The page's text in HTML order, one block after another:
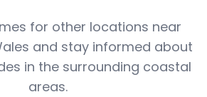
for other locations near
and stay informed about
in the surrounding coastal
areas.